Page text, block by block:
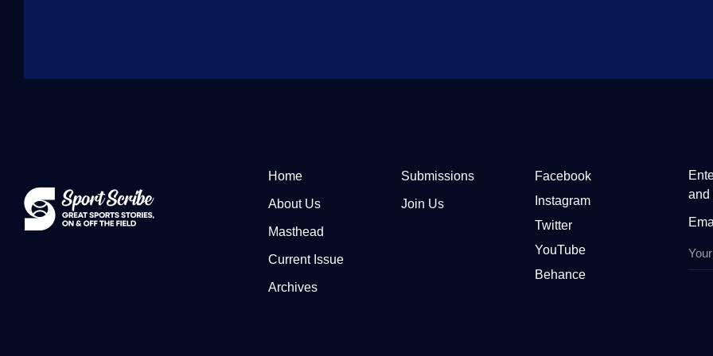
Home
About Us
Masthead
Current Issue
Archives
Submissions
Join Us
Facebook
Instagram
Twitter
YouTube
Behance
and